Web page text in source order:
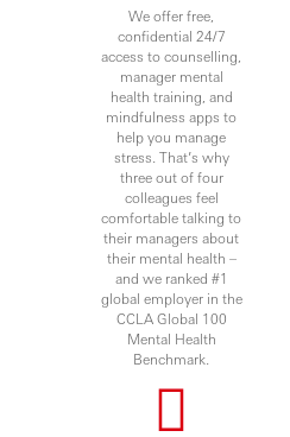
We offer free,
confidential 24/7
access to counselling,
manager mental
health training, and
mindfulness apps to
help you manage
stress. That’s why
three out of four
colleagues feel
comfortable talking to
their managers about
their mental health –
and we ranked #1
global employer in the
CCLA Global 100
Mental Health
Benchmark.